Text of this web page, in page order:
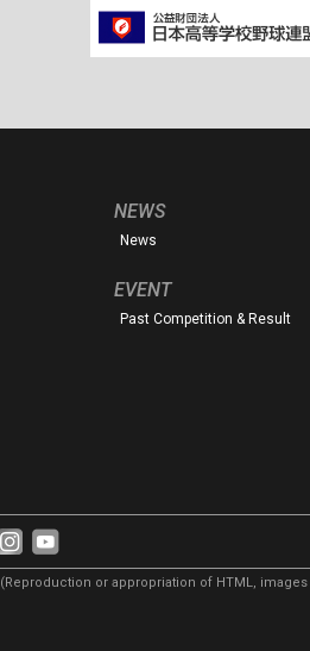
NEWS
News
EVENT
Past Competition & Result
(Reproduction or appropriation of HTML,